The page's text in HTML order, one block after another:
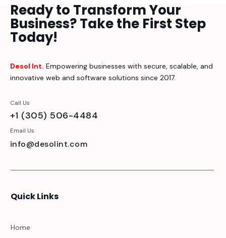
Ready to Transform Your
Business? Take the First Step
Today!
Desol Int. Empowering businesses with secure, scalable, and
innovative web and software solutions since 2017.
Call Us
+1 (305) 506-4484
Email Us
info@desolint.com
Quick Links
Home